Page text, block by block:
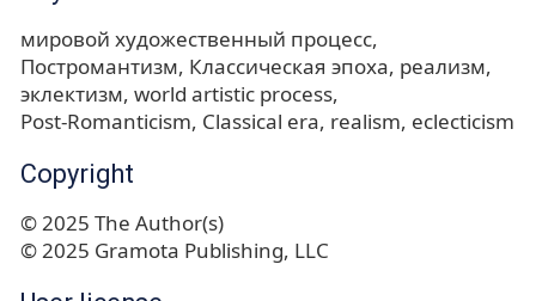
мировой художественный процесс
Постромантизм Классическая эпоха реализм
эклектизм world artistic process
Post-Romanticism Classical era realism eclecticism
Copyright
© 2025 The Author(s)
© 2025 Gramota Publishing, LLC